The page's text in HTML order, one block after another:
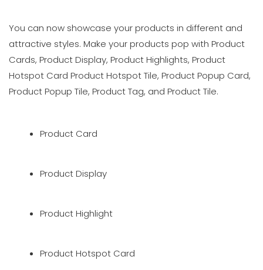
You can now showcase your products in different and
attractive styles. Make your products pop with Product
Cards, Product Display, Product Highlights, Product
Hotspot Card Product Hotspot Tile, Product Popup Card,
Product Popup Tile, Product Tag, and Product Tile.
Product Card
Product Display
Product Highlight
Product Hotspot Card